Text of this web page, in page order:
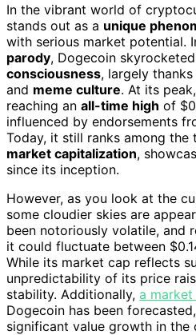
In the vibrant world of
stands out as a unique
with serious market potential.
parody, Dogecoin
consciousness, largely
and meme culture. At its
reaching an all-time high of
influenced by endorsements
Today, it still ranks among
market capitalization,
since its inception.
However, as you look at the
some cloudier skies are
been notoriously volatile, and
it could fluctuate between
While its market cap reflects
unpredictability of its price
stability. Additionally, a
Dogecoin has been
significant value growth in the